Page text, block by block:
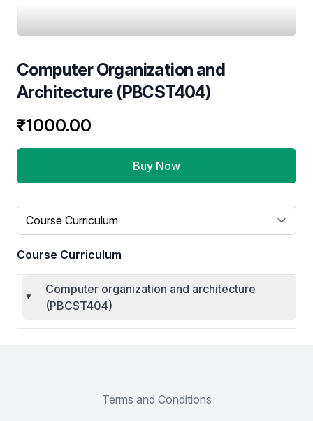
Computer Organization and
Architecture (PBCST404)
₹1000.00
Buy Now
Select a tab
Course Curriculum
Computer organization and architecture
(PBCST404)
Terms and Conditions